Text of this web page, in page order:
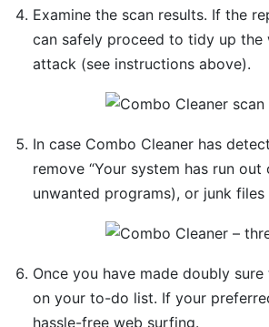
Examine the scan results. If the
can safely proceed to tidy up
attack (see instructions above).
In case Combo Cleaner has
remove “Your system has run
unwanted programs), or junk
Once you have made doubly
on your to-do list. If your
hassle-free web surfing.